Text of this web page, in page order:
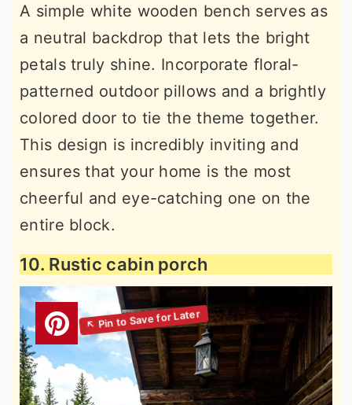
A simple white wooden bench serves as
a neutral backdrop that lets the bright
petals truly shine. Incorporate floral-
patterned outdoor pillows and a brightly
colored door to tie the theme together.
This design is incredibly inviting and
ensures that your home is the most
cheerful and eye-catching one on the
entire block.
10. Rustic cabin porch